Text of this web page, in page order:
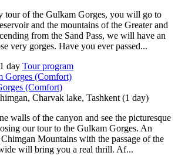
tour of the Gulkam Gorges, you will go to
and the mountains of the Greater and
from the Sand Pass, we will have an
very gorges. Have you ever passed...
1 day Tour program
(Comfort)
Charvak lake, Tashkent (1 day)
walls of the canyon and see the picturesque
our tour to the Gulkam Gorges. An
Mountains with the passage of the
will bring you a real thrill. Af...